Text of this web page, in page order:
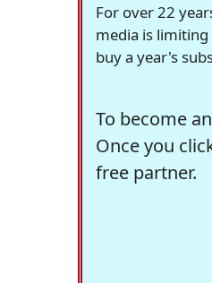
For over 22
media is
buy a year's
To become
Once you
free partner.